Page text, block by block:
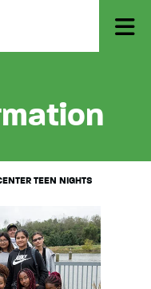
TEEN NIGHTS